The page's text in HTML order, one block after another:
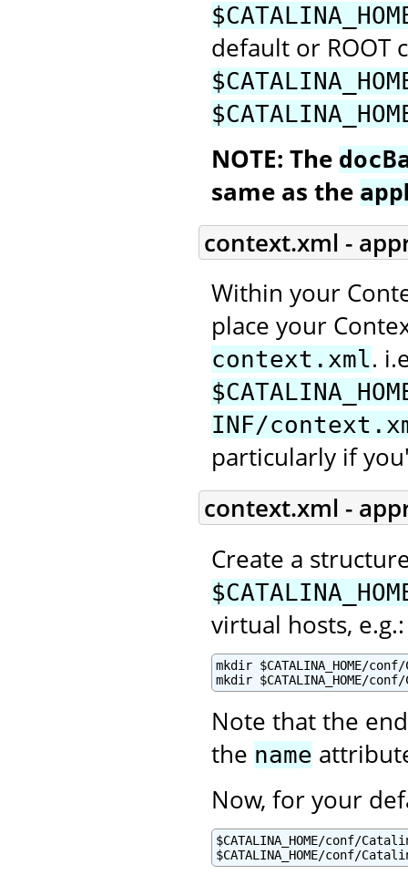
default or
NOTE: The
same as the
context.xml -
Within your
place your
context.xml.
INF/
particularly if
context.xml -
Create a
virtual hosts, e.g.:
mkdir $CATALINA_HOME/
mkdir $CATALINA_HOME/
Note that the
the name
Now, for your
$CATALINA_HOME/conf/
$CATALINA_HOME/conf/